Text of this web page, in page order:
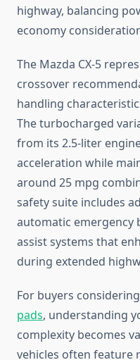
highway, balancing
economy
The Mazda CX-5
crossover
handling
The turbocharged
from its 2.5-liter
acceleration while
around 25 mpg
safety suite includes
automatic emergency
assist systems that
during extended
For buyers considering
pads, understanding
complexity becomes
vehicles often feature